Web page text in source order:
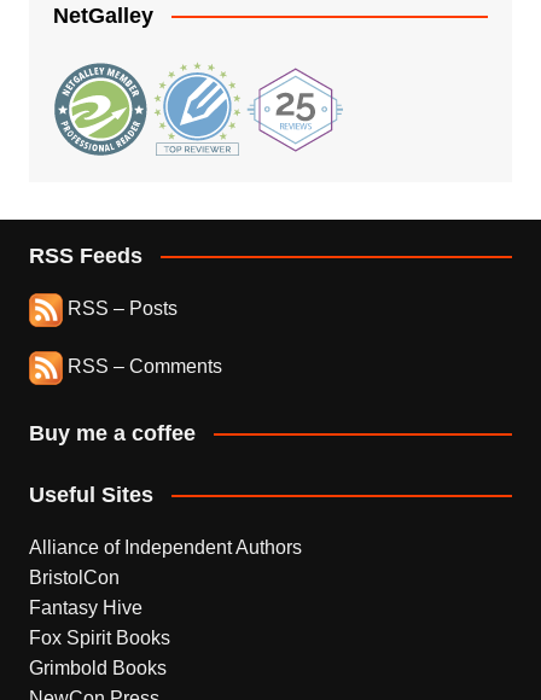
NetGalley
RSS Feeds
RSS – Posts
RSS – Comments
Buy me a coffee
Useful Sites
Alliance of Independent Authors
BristolCon
Fantasy Hive
Fox Spirit Books
Grimbold Books